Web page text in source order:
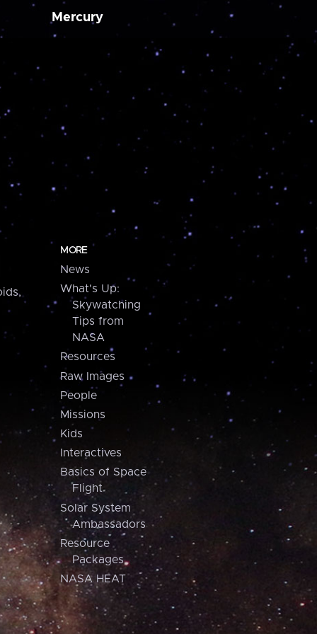
Mercury
MORE
News
What's Up:
Skywatching
Tips from
NASA
Resources
Raw Images
People
Missions
Kids
Interactives
Basics of Space
Flight
Solar System
Ambassadors
Resource
Packages
NASA HEAT